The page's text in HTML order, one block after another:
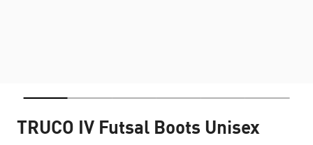
TRUCO IV Futsal Boots Unisex